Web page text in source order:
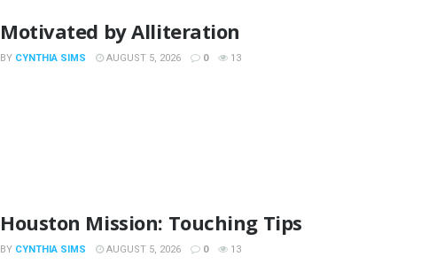
Motivated by Alliteration
BY CYNTHIA SIMS AUGUST 5, 2026 0 13
Houston Mission: Touching Tips
BY CYNTHIA SIMS AUGUST 5, 2026 0 13